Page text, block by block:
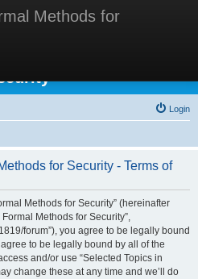
Methods for
Formal Methods for
Login
for Security - Terms of
Methods for Security” (hereinafter
Formal Methods for Security”,
forum”), you agree to be legally bound
to be legally bound by all of the
and/or use “Selected Topics in
change these at any time and we’ll do